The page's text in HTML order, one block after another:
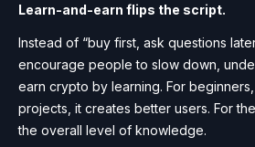
Learn-and-earn flips the script.
Instead of “buy first, ask questions
encourage people to slow down,
earn crypto by learning. For
projects, it creates better users. For
the overall level of knowledge.